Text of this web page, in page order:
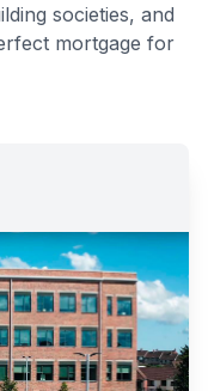
societies, and
mortgage for